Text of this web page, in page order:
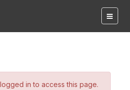
in to access this page.